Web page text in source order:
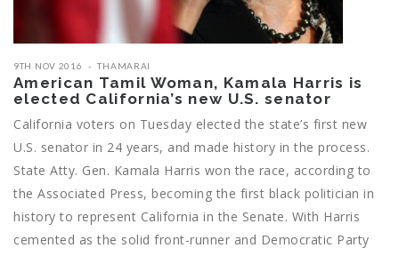
9TH NOV 2016 THAMARAI
American Tamil Woman, Kamala Harris is
elected California’s new U.S. senator
California voters on Tuesday elected the state’s first new
U.S. senator in 24 years, and made history in the process.
State Atty. Gen. Kamala Harris won the race, according to
the Associated Press, becoming the first black politician in
history to represent California in the Senate. With Harris
cemented as the solid front-runner and Democratic Party